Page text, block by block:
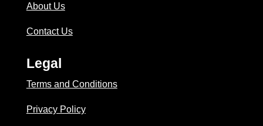
About Us
Contact Us
Legal
Terms and Conditions
Privacy Policy